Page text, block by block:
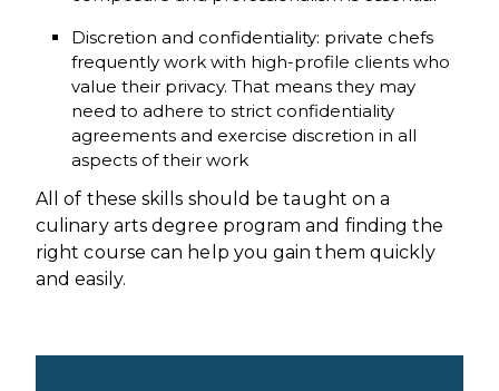
Discretion and confidentiality: private chefs
frequently work with high-profile clients who
value their privacy. That means they may
need to adhere to strict confidentiality
agreements and exercise discretion in all
aspects of their work
All of these skills should be taught on a
culinary arts degree program and finding the
right course can help you gain them quickly
and easily.